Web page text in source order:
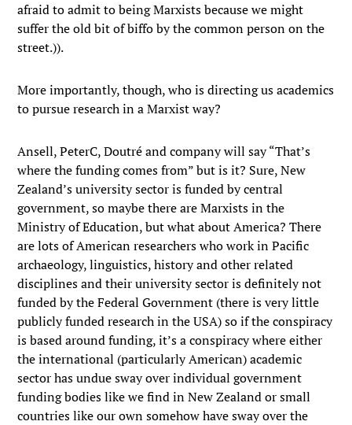
afraid to admit to being Marxists because we might
suffer the old bit of biffo by the common person on the
street.)).
More importantly, though, who is directing us academics
to pursue research in a Marxist way?
Ansell, PeterC, Doutré and company will say “That’s
where the funding comes from” but is it? Sure, New
Zealand’s university sector is funded by central
government, so maybe there are Marxists in the
Ministry of Education, but what about America? There
are lots of American researchers who work in Pacific
archaeology, linguistics, history and other related
disciplines and their university sector is definitely not
funded by the Federal Government (there is very little
publicly funded research in the USA) so if the conspiracy
is based around funding, it’s a conspiracy where either
the international (particularly American) academic
sector has undue sway over individual government
funding bodies like we find in New Zealand or small
countries like our own somehow have sway over the